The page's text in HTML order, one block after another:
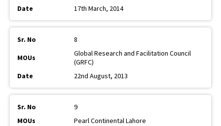
17th March, 2014
8
Global Research and Facilitation Council
(GRFC)
22nd August, 2013
9
Pearl Continental Lahore